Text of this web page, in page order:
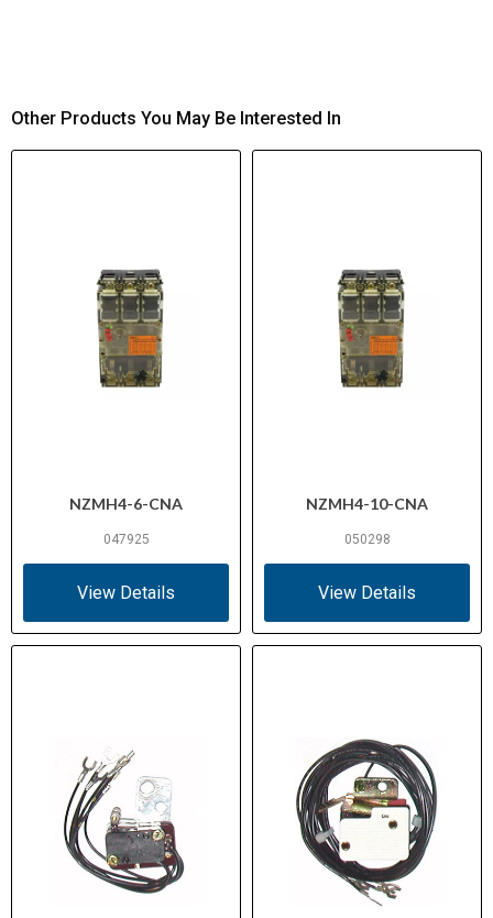
Other Products You May Be Interested In
NZMH4-6-CNA
047925
View Details
NZMH4-10-CNA
050298
View Details